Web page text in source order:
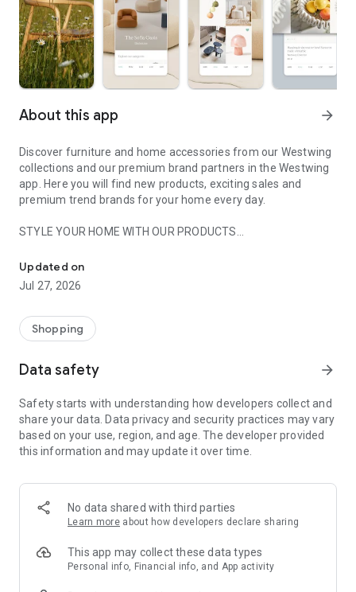
About this app arrow_forward
Discover furniture and home accessories from our Westwing
collections and our premium brand partners in the Westwing
app. Here you will find new products, exciting sales and
premium trend brands for your home every day.
STYLE YOUR HOME WITH OUR PRODUCTS
- Permanent range for every interior design style and every
season
- Exclusive home stories from well-known celebrities,
- Shop the looks and live beautiful!
- New (exclusive) home & living products every week
- Exclusive product selection for your home – furniture,
decoration, lamps, textiles
SECURE AND UNCOMPLICATED PAYMENT
or on account
- Our customer service is always available to help you and
answer your questions
- Simple and practical delivery tracking through our Westwing
Delivery Service
Updated on
Jul 27, 2026
Shopping
Data safety arrow_forward
Safety starts with understanding how developers collect and
share your data. Data privacy and security practices may vary
based on your use, region, and age. The developer provided
this information and may update it over time.
No data shared with third parties
Learn more about how developers declare sharing
This app may collect these data types
Personal info, Financial info, and App activity